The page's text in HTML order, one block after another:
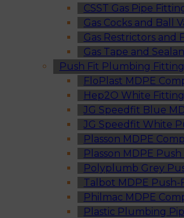
CSST Gas Pipe
Gas Cocks and Ball
Gas Restrictors and
Gas Tape and
Push Fit Plumbing
FloPlast MDPE
Hep2O White
JG Speedfit Blue
JG Speedfit White
Plasson MDPE
Plasson MDPE Push
Polyplumb Grey
Talbot MDPE Push-
Philmac MDPE
Plastic Plumbing